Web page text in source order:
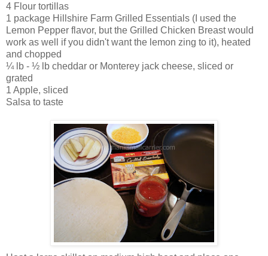
4 Flour tortillas
1 package Hillshire Farm Grilled Essentials (I used the
Lemon Pepper flavor, but the Grilled Chicken Breast would
work as well if you didn't want the lemon zing to it), heated
and chopped
¼lb - ½ lb cheddar or Monterey jack cheese, sliced or
grated
1 Apple, sliced
Salsa to taste